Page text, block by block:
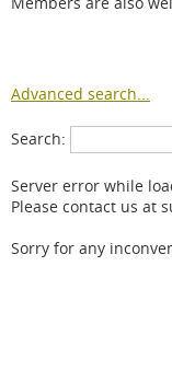
Advanced search...
Search:
Server error while
Please contact us at
Sorry for any